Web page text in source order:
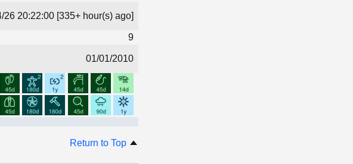
26 20:22:00 [335+ hour(s) ago]
9
01/01/2010
Return to Top